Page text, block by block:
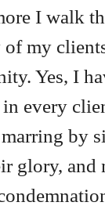
I walk
my
Yes, I
every
by
glory,